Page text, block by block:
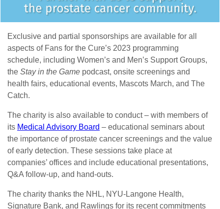
Exclusive and partial sponsorships are available for all
aspects of Fans for the Cure’s 2023 programming
schedule, including Women’s and Men’s Support Groups,
the Stay in the Game podcast, onsite screenings and
health fairs, educational events, Mascots March, and The
Catch.
The charity is also available to conduct – with members of
its Medical Advisory Board – educational seminars about
the importance of prostate cancer screenings and the value
of early detection. These sessions take place at
companies’ offices and include educational presentations,
Q&A follow-up, and hand-outs.
The charity thanks the NHL, NYU-Langone Health,
Signature Bank, and Rawlings for its recent commitments